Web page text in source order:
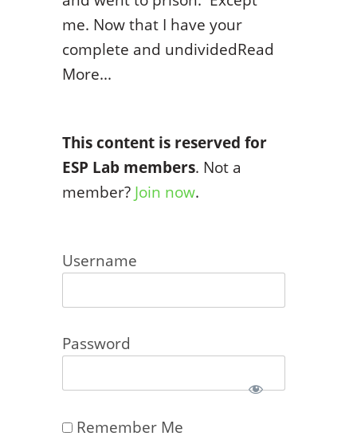
me. Now that I have your
complete and undividedRead
More...
This content is reserved for
ESP Lab members. Not a
member? Join now.
Username
Password
Remember Me